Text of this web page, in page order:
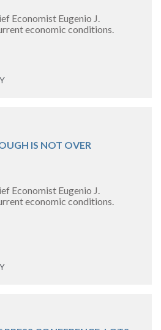
Economist Eugenio J.
economic conditions.
IS NOT OVER
Economist Eugenio J.
economic conditions.